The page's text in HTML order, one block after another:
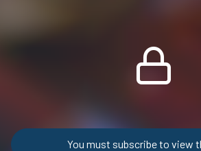
You must subscribe to view